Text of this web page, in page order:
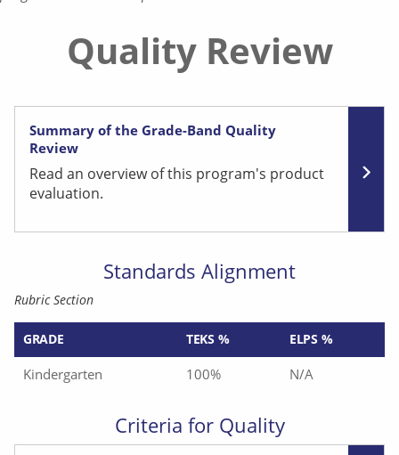
Quality Review
Summary of the Grade-Band Quality
Review
Read an overview of this program's product
evaluation.
Standards Alignment
Rubric Section
GRADE TEKS % ELPS %
Kindergarten 100% N/A
Criteria for Quality